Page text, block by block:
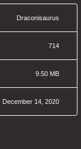
Draconisaurus
714
9.50 MB
December 14, 2020